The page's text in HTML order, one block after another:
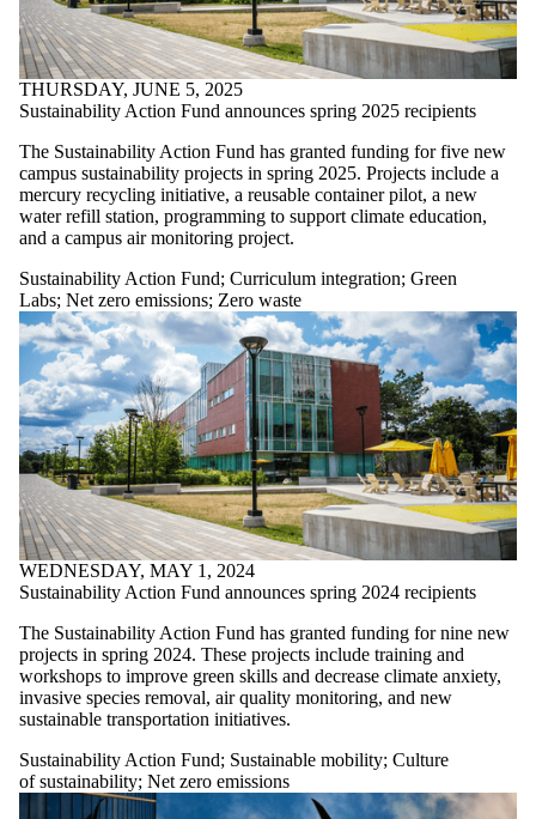
Governance +
reporting
Green
entrepreneurship
Green Labs
Green Office
Residence
Net zero
emissions
initiatives
Sustainability
Action Fund
Sustainable food
Sustainable
mobility
Sustainable
procurement
Water protection
World-class
research
Zero waste
THURSDAY, JUNE 5, 2025
Sustainability Action Fund announces spring 2025 recipients
The Sustainability Action Fund has granted funding for five new
campus sustainability projects in spring 2025. Projects include a
mercury recycling initiative, a reusable container pilot, a new
water refill station, programming to support climate education,
and a campus air monitoring project.
Sustainability Action Fund; Curriculum integration; Green
Labs; Net zero emissions; Zero waste
WEDNESDAY, MAY 1, 2024
Sustainability Action Fund announces spring 2024 recipients
The Sustainability Action Fund has granted funding for nine new
projects in spring 2024. These projects include training and
workshops to improve green skills and decrease climate anxiety,
invasive species removal, air quality monitoring, and new
sustainable transportation initiatives.
Sustainability Action Fund; Sustainable mobility; Culture
of sustainability; Net zero emissions